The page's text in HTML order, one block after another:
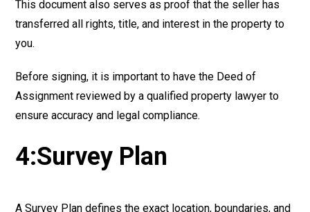
This document also serves as proof that the seller has
transferred all rights, title, and interest in the property to
you.
Before signing, it is important to have the Deed of
Assignment reviewed by a qualified property lawyer to
ensure accuracy and legal compliance.
4:Survey Plan
A Survey Plan defines the exact location, boundaries, and